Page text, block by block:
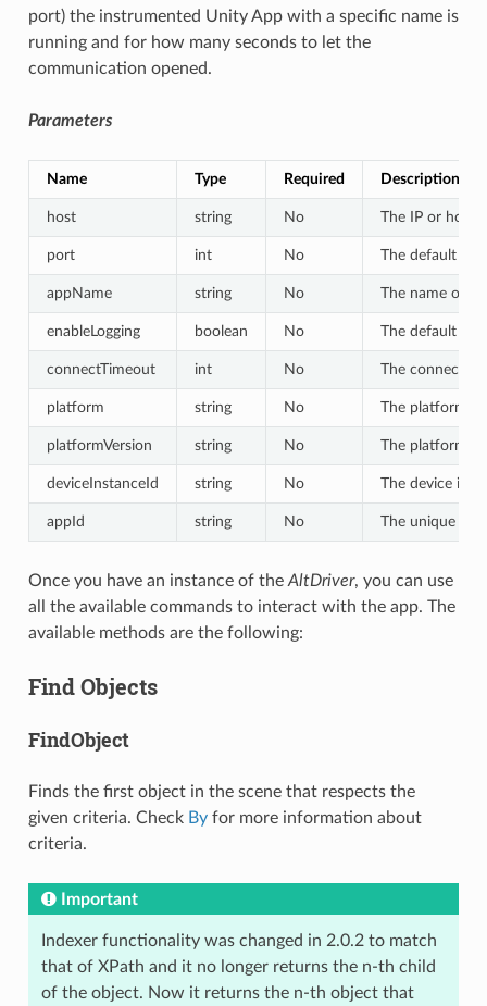
port) the instrumented Unity App with a specific name is
running and for how many seconds to let the
communication opened.
Parameters
Name Type Required Description
host string No The IP or
port int No The default
appName string No The name of
enableLogging boolean No The default
connectTimeout int No The connect
platform string No The platform
platformVersion string No The platform
deviceInstanceId string No The device
appId string No The unique id
Once you have an instance of the AltDriver, you can use
all the available commands to interact with the app. The
available methods are the following:
Find Objects
FindObject
Finds the first object in the scene that respects the
given criteria. Check Byfor more information about
criteria.
Important
Indexer functionality was changed in 2.0.2 to match
that of XPath and it no longer returns the n-th child
of the object. Now it returns the n-th object that